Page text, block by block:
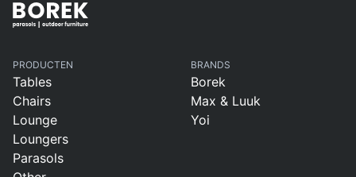
PRODUCTEN
Tables
Chairs
Lounge
Loungers
Parasols
BRANDS
Borek
Max & Luuk
Yoi